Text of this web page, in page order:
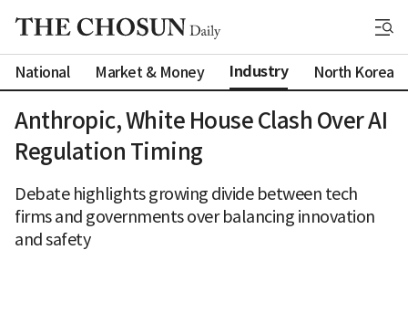
National Market & Money Industry North Korea
Anthropic, White House Clash Over AI
Regulation Timing
Debate highlights growing divide between tech
firms and governments over balancing innovation
and safety